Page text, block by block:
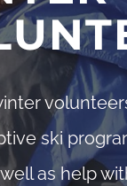
ski
as help